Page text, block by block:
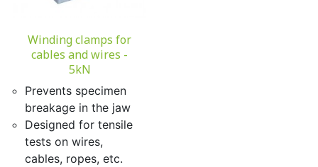
Winding clamps for
cables and wires -
5kN
Prevents specimen
breakage in the jaw
Designed for tensile
tests on wires,
cables, ropes, etc.